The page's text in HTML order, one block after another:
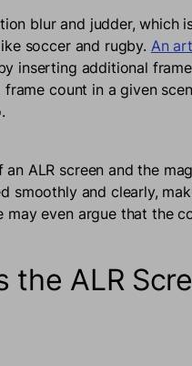
blur and judder, which
soccer and rugby. An
inserting additional
count in a given
ALR screen and the
smoothly and clearly,
may even argue that the
the ALR